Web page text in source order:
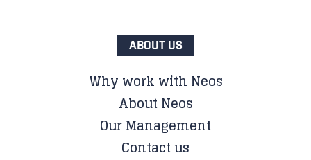
ABOUT US
Why work with Neos
About Neos
Our Management
Contact us